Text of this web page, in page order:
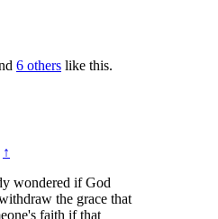
6 others like this.
↑
wondered if God
the grace that
faith if that